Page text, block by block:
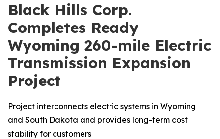
Black Hills Corp.
Completes Ready
Wyoming 260-mile Electric
Transmission Expansion
Project
Project interconnects electric systems in Wyoming
and South Dakota and provides long-term cost
stability for customers